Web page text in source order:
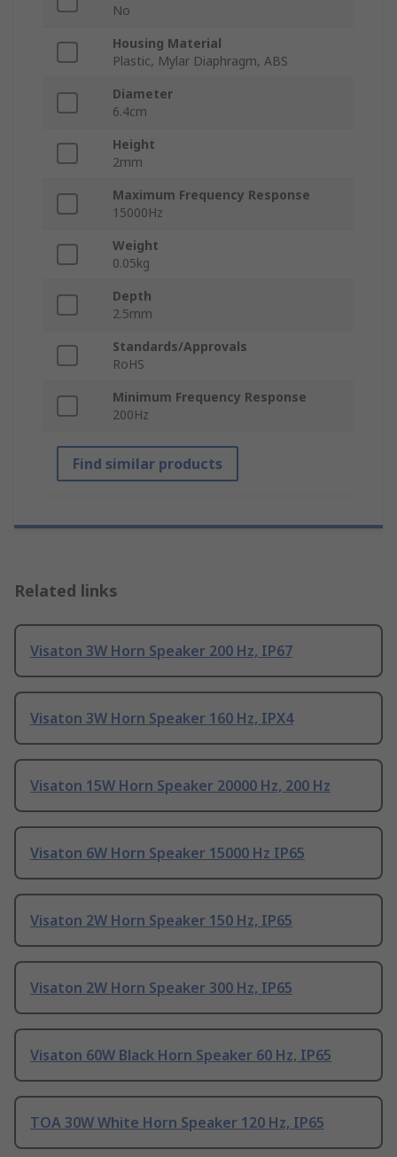
No
Housing Material
Plastic, Mylar Diaphragm, ABS
Diameter
6.4cm
Height
2mm
Maximum Frequency Response
15000Hz
Weight
0.05kg
Depth
2.5mm
Standards/Approvals
RoHS
Minimum Frequency Response
200Hz
Find similar products
Related links
Visaton 3W Horn Speaker 200 Hz, IP67
Visaton 3W Horn Speaker 160 Hz, IPX4
Visaton 15W Horn Speaker 20000 Hz, 200 Hz
Visaton 6W Horn Speaker 15000 Hz IP65
Visaton 2W Horn Speaker 150 Hz, IP65
Visaton 2W Horn Speaker 300 Hz, IP65
Visaton 60W Black Horn Speaker 60 Hz, IP65
TOA 30W White Horn Speaker 120 Hz, IP65